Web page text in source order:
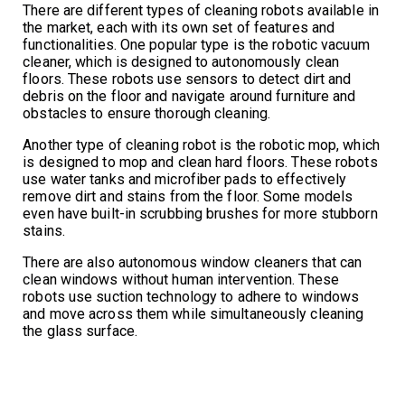
There are different types of cleaning robots available in
the market, each with its own set of features and
functionalities. One popular type is the robotic vacuum
cleaner, which is designed to autonomously clean
floors. These robots use sensors to detect dirt and
debris on the floor and navigate around furniture and
obstacles to ensure thorough cleaning.
Another type of cleaning robot is the robotic mop, which
is designed to mop and clean hard floors. These robots
use water tanks and microfiber pads to effectively
remove dirt and stains from the floor. Some models
even have built-in scrubbing brushes for more stubborn
stains.
There are also autonomous window cleaners that can
clean windows without human intervention. These
robots use suction technology to adhere to windows
and move across them while simultaneously cleaning
the glass surface.